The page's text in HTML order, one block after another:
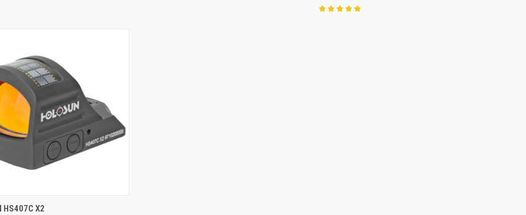
QUICK VIEW
HS407C X2